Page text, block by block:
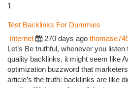
1
Test Backlinks For Dummies
Internet 270 days ago
Let’s Be truthful, whenever you
quality backlinks, it might seem like
optimization buzzword that
article’s the truth: backlinks are like